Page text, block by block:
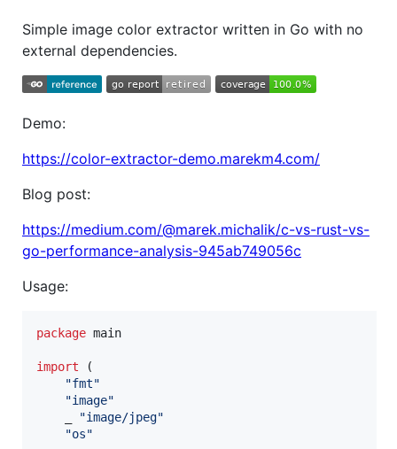
Simple image color extractor written in Go with no
external dependencies.
Demo:
https://color-extractor-demo.marekm4.com/
Blog post:
https://medium.com/@marek.michalik/c-vs-rust-vs-
go-performance-analysis-945ab749056c
Usage:
package main
import (
"fmt"
"image"
"image/jpeg"
"os"